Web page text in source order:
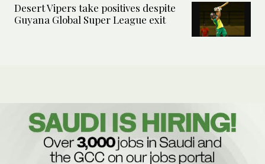
Desert Vipers take positives despite
Guyana Global Super League exit